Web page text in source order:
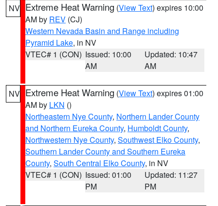
NV Extreme Heat Warning (View Text) expires 10:00
AM by REV (CJ)
Western Nevada Basin and Range including
Pyramid Lake, in NV
VTEC# 1 (CON) Issued: 10:00
AM
Updated: 10:47
AM
NV Extreme Heat Warning (View Text) expires 01:00
AM by LKN ()
Northeastern Nye County, Northern Lander County
and Northern Eureka County, Humboldt County,
Northwestern Nye County, Southwest Elko County,
Southern Lander County and Southern Eureka
County, South Central Elko County, in NV
VTEC# 1 (CON) Issued: 01:00
PM
Updated: 11:27
PM